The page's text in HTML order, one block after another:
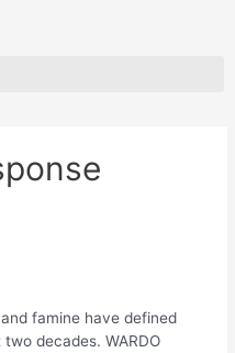
famine have defined
decades. WARDO